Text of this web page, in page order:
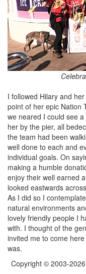
I followed Hilary and
point of her epic Nation
we neared I could see
her by the pier, all
the team had been
well done to each and
individual goals. On
making a humble
enjoy their well earned
looked eastwards
As I did so I
natural environments
lovely friendly people I
with. I thought of the
invited me to come
was.
Copyright © 2003-